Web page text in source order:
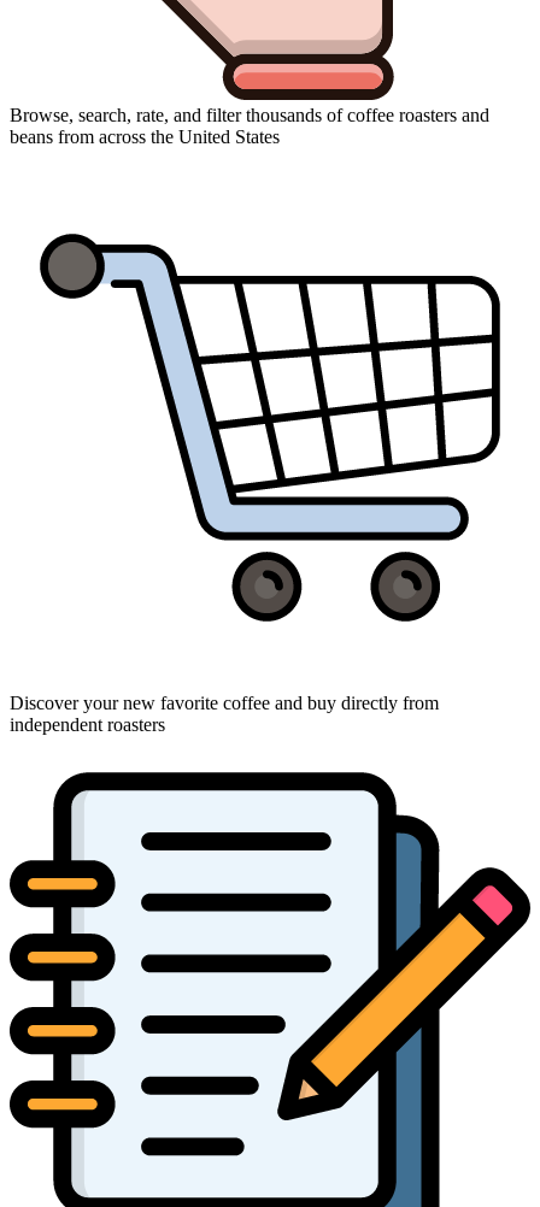
Browse, search, rate, and filter thousands of coffee roasters and
beans from across the United States
Discover your new favorite coffee and buy directly from
independent roasters